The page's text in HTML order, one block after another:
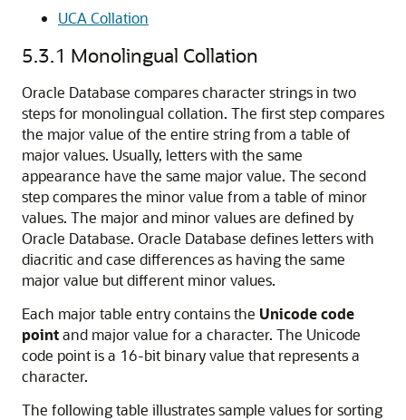
UCA Collation
5.3.1 Monolingual Collation
Oracle Database compares character strings in two
steps for monolingual collation. The first step compares
the major value of the entire string from a table of
major values. Usually, letters with the same
appearance have the same major value. The second
step compares the minor value from a table of minor
values. The major and minor values are defined by
Oracle Database. Oracle Database defines letters with
diacritic and case differences as having the same
major value but different minor values.
Each major table entry contains the Unicode code
pointand major value for a character. The Unicode
code point is a 16-bit binary value that represents a
character.
The following table illustrates sample values for sorting